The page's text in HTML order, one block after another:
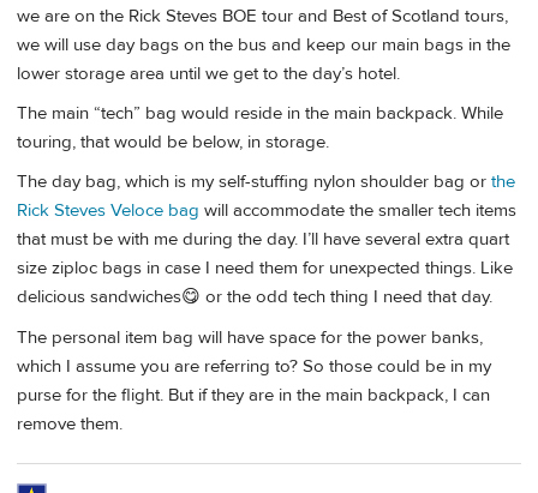
we are on the Rick Steves BOE tour and Best of Scotland tours,
we will use day bags on the bus and keep our main bags in the
lower storage area until we get to the day’s hotel.
The main “tech” bag would reside in the main backpack. While
touring, that would be below, in storage.
The day bag, which is my self-stuffing nylon shoulder bag or the
Rick Steves Veloce bag will accommodate the smaller tech items
that must be with me during the day. I’ll have several extra quart
size ziploc bags in case I need them for unexpected things. Like
delicious sandwiches😋 or the odd tech thing I need that day.
The personal item bag will have space for the power banks,
which I assume you are referring to? So those could be in my
purse for the flight. But if they are in the main backpack, I can
remove them.